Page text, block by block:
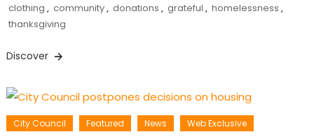
clothing , community, donations , grateful , homelessness ,
thanksgiving
Discover
City Council Featured News Web Exclusive